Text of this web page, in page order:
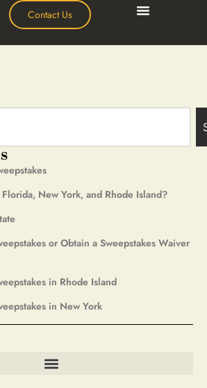
Contact Us
New York, and Rhode Island?
or Obtain a Sweepstakes Waiver
in Rhode Island
in New York